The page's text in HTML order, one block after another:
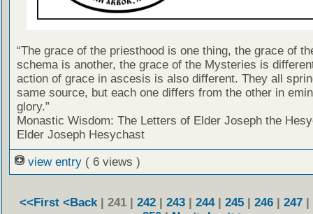
“The grace of the priesthood is one thing, the grace of
schema is another, the grace of the Mysteries is
action of grace in ascesis is also different. They all
same source, but each one differs from the other in
glory.”
Monastic Wisdom: The Letters of Elder Joseph the
Elder Joseph Hesychast
view entry ( 6 views )
<<First <Back | 241 | 242 | 243 | 244| 245 | 246 | 247 |